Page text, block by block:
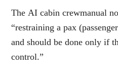
The AI cabin crewmanual
“restraining a pax
and should be done only if
control.”